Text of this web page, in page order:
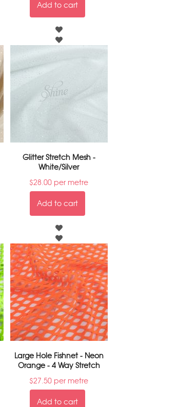
Add to cart
Glitter Stretch Mesh -
White/Silver
$28.00 per metre
Add to cart
Large Hole Fishnet - Neon
Orange - 4 Way Stretch
$27.50 per metre
Add to cart